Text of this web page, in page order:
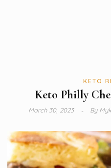
KETO
Keto Philly
March 30, 2023 By